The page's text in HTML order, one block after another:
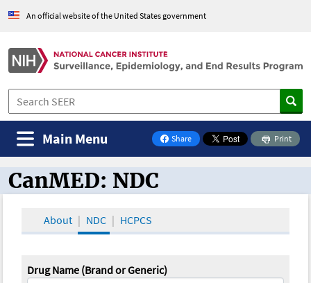
An official website of the United States government
Share
on Facebook
Print
Main Menu
CanMED and the Oncology Toolbox
CanMED: NDC
About NDC HCPCS
Drug Name (Brand or Generic)